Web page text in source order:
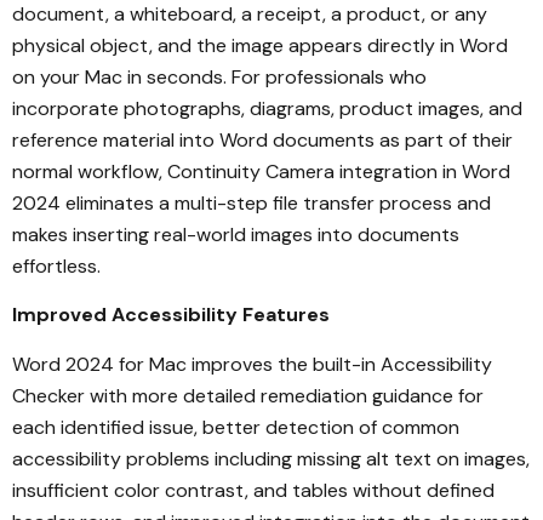
document, a whiteboard, a receipt, a product, or any
physical object, and the image appears directly in Word
on your Mac in seconds. For professionals who
incorporate photographs, diagrams, product images, and
reference material into Word documents as part of their
normal workflow, Continuity Camera integration in Word
2024 eliminates a multi-step file transfer process and
makes inserting real-world images into documents
effortless.
Improved Accessibility Features
Word 2024 for Mac improves the built-in Accessibility
Checker with more detailed remediation guidance for
each identified issue, better detection of common
accessibility problems including missing alt text on images,
insufficient color contrast, and tables without defined